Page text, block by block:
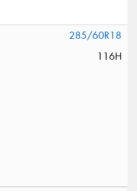
285/60R18
116H